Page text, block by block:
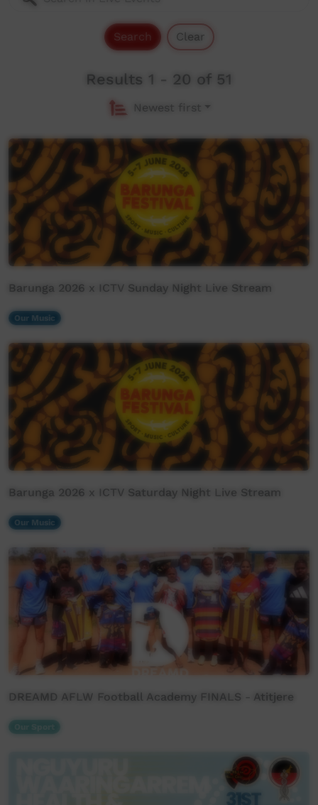
Search Clear
Results 1 - 20 of 51
Newest first
Barunga 2026 x ICTV Sunday Night Live Stream
Our Music
Barunga 2026 x ICTV Saturday Night Live Stream
Our Music
DREAMD AFLW Football Academy FINALS - Atitjere